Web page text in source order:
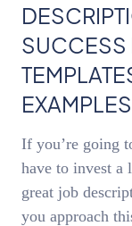
SUCCESS
If you’re going
have to invest a
great job
you approach